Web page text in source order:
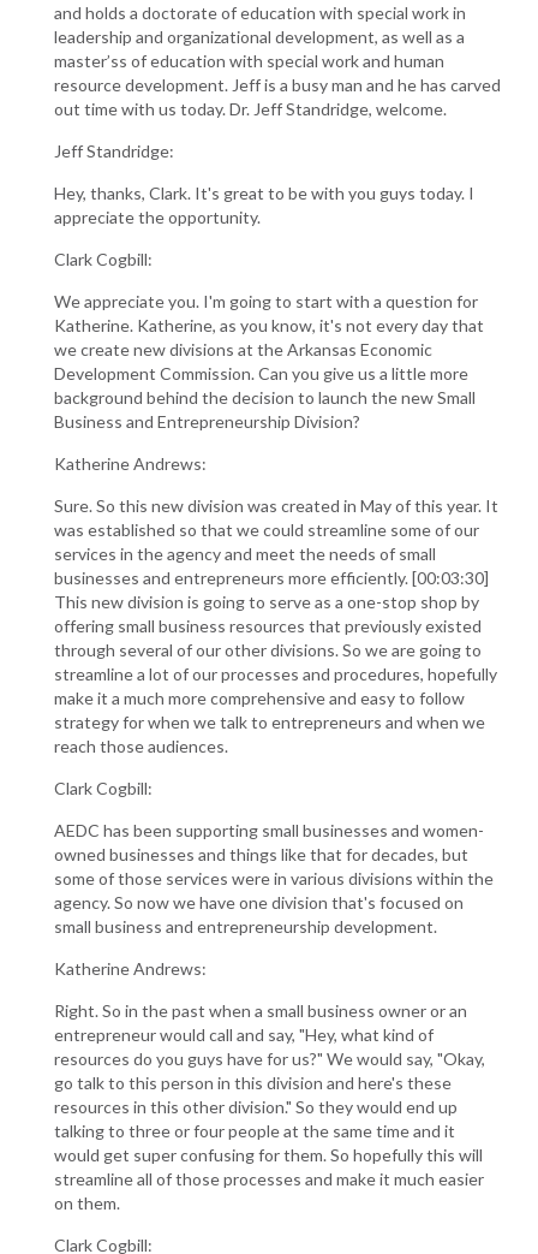
and holds a doctorate of education with special work in
leadership and organizational development, as well as a
master’ss of education with special work and human
resource development. Jeff is a busy man and he has carved
out time with us today. Dr. Jeff Standridge, welcome.
Jeff Standridge:
Hey, thanks, Clark. It's great to be with you guys today. I
appreciate the opportunity.
Clark Cogbill:
We appreciate you. I'm going to start with a question for
Katherine. Katherine, as you know, it's not every day that
we create new divisions at the Arkansas Economic
Development Commission. Can you give us a little more
background behind the decision to launch the new Small
Business and Entrepreneurship Division?
Katherine Andrews:
Sure. So this new division was created in May of this year. It
was established so that we could streamline some of our
services in the agency and meet the needs of small
businesses and entrepreneurs more efficiently. [00:03:30]
This new division is going to serve as a one-stop shop by
offering small business resources that previously existed
through several of our other divisions. So we are going to
streamline a lot of our processes and procedures, hopefully
make it a much more comprehensive and easy to follow
strategy for when we talk to entrepreneurs and when we
reach those audiences.
Clark Cogbill:
AEDC has been supporting small businesses and women-
owned businesses and things like that for decades, but
some of those services were in various divisions within the
agency. So now we have one division that's focused on
small business and entrepreneurship development.
Katherine Andrews:
Right. So in the past when a small business owner or an
entrepreneur would call and say, "Hey, what kind of
resources do you guys have for us?" We would say, "Okay,
go talk to this person in this division and here's these
resources in this other division." So they would end up
talking to three or four people at the same time and it
would get super confusing for them. So hopefully this will
streamline all of those processes and make it much easier
on them.
Clark Cogbill: